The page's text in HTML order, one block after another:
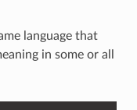
language that
in some or all